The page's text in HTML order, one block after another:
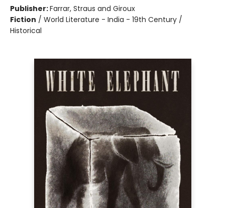
Publisher:Farrar, Straus and Giroux
Fiction / World Literature - India - 19th Century /
Historical